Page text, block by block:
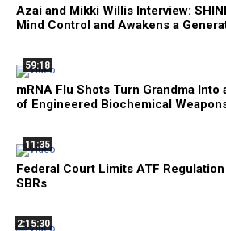
Azai and Mikki Willis Interview:
Mind Control and Awakens a
59:18
mRNA Flu Shots Turn Grandma Into
of Engineered Biochemical
11:35
Federal Court Limits ATF
SBRs
2:15:30